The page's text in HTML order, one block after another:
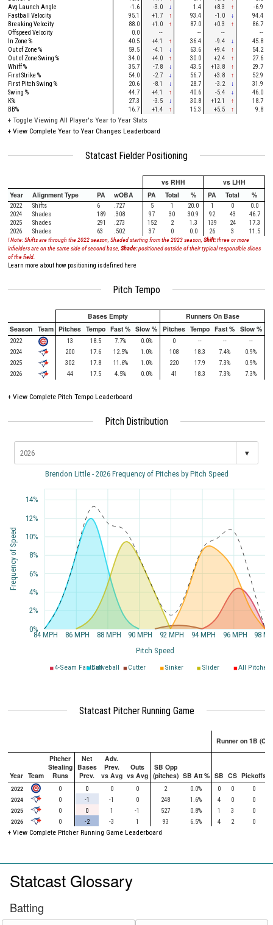
Avg Launch Angle
-1.6 -3.0 ↓ 1.4 +8.3 ↑
-6.9
Fastball Velocity
95.1 +1.7 ↑ 93.4 -1.0 ↓
94.4
Breaking Velocity
88.0 +1.0 ↑ 87.0 +0.3 ↑
86.7
Offspeed Velocity
0.0 -- -- --
--
In Zone %
40.5 +4.1 ↑ 36.4 -9.4 ↓
45.8
Out of Zone %
59.5 -4.1 ↓ 63.6 +9.4 ↑
54.2
Out of Zone Swing %
34.0 +4.0 ↑ 30.0 +2.4 ↑
27.6
Whiff %
35.7 -7.8 ↓ 43.5 +13.8 ↑
29.7
First Strike %
54.0 -2.7 ↓ 56.7 +3.8 ↑
52.9
First Pitch Swing %
20.6 -8.1 ↓ 28.7 -3.2 ↓
31.9
Swing %
44.7 +4.1 ↑ 40.6 -5.4 ↓
46.0
K%
27.3 -3.5 ↓ 30.8 +12.1 ↑
18.7
BB%
16.7 +1.4 ↑ 15.3 +5.5 ↑ 9.8
+ Toggle Viewing All Player's Year to Year Stats
+ View Complete Year to Year Changes Leaderboard
Statcast Fielder Positioning
vs RHH
vs LHH
Year
Alignment Type PA wOBA PA Total % PA Total %
2022 Shifts 6 .727 5 1 20.0 1 0
0.0
2024
Shades 189 .308 97 30 30.9 92 43
46.7
2025
Shades 291 .273 152 2 1.3 139 24
17.3
2026
Shades 63 .502 37 0 0.0 26 3
11.5
! Note: Shifts are through the 2022 season, Shaded starting from the 2023 season, Shift:three or more
infielders are on the same side of second base, Shade:positioned outside of their typical responsible slices
of the field.
Learn more about how positioning is defined here
Pitch Tempo
Bases Empty
Runners On Base
Season Team Pitches Tempo Fast % Slow % Pitches Tempo Fast % Slow %
2022 13 18.5 7.7% 0.0% 0 -- --
--
2024
200 17.6 12.5% 1.0% 108 18.3 7.4%
0.9%
2025
302 17.8 11.6% 1.0% 220 17.9 7.3%
0.9%
2026
44 17.5 4.5% 0.0% 41 18.3 7.3% 7.3%
+ View Complete Pitch Tempo Leaderboard
Pitch Distribution
▾
Brendon Little - 2026 Frequency of Pitches by Pitch Speed
4-Seam FastballCurveball Cutter Sinker Slider All Pitches
84 MPH 86 MPH 88 MPH 90 MPH 92 MPH 94 MPH 96 MPH 98
Pitch Speed
0%
2%
4%
6%
8%
10%
12%
14%
Frequency of Speed
Statcast Pitcher Running Game
Runner on 1B
Year Team
Pitcher
Stealing
Runs
Net
Bases
Prev.
Adv.
Prev.
vs Avg
Outs
vs Avg
SB Opp
(pitches) SB Att % SB CS Pickoffs
2022 0 0 0 0 2 0.0% 0 0
0
2024
0 -1 -1 0 248 1.6% 4 0
0
2025
0 0 1 -1 527 0.8% 1 3
0
2026
0 -2 -3 1 93 6.5% 4 2 0
+ View Complete Pitcher Running Game Leaderboard
Statcast Glossary
Batting